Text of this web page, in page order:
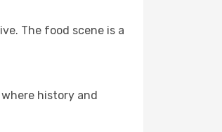
The food scene is a
history and